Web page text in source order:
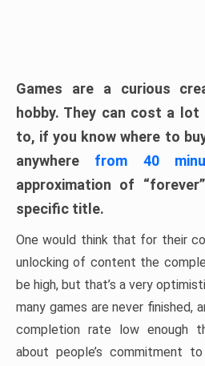
Games are a curious
hobby. They can cost a lot
to, if you know where to
anywhere from 40
approximation of
specific title.
One would think that for their
unlocking of content the
be high, but that’s a very
many games are never finished,
completion rate low enough
about people’s commitment